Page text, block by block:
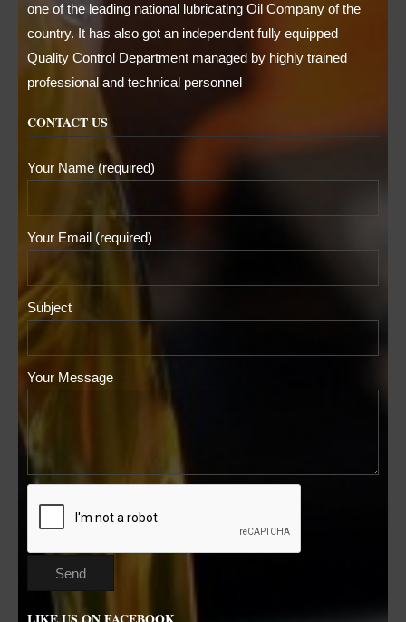
one of the leading national lubricating Oil Company of the
country. It has also got an independent fully equipped
Quality Control Department managed by highly trained
professional and technical personnel
CONTACT US
Your Name (required)
Your Email (required)
Subject
Your Message